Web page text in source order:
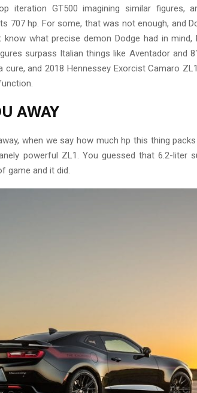
iteration GT500 imagining similar figures,
707 hp. For some, that was not enough, and
know what precise demon Dodge had in
surpass Italian things like Aventador and
cure, and 2018 Hennessey Exorcist Camaro
AWAY
when we say how much hp this thing
powerful ZL1. You guessed that 6.2-liter
game and it did.